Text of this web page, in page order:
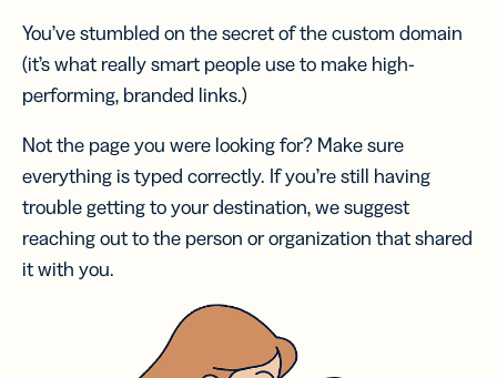
You’ve stumbled on the secret of the custom domain
(it’s what really smart people use to make high-
performing, branded links.)
Not the page you were looking for? Make sure
everything is typed correctly. If you’re still having
trouble getting to your destination, we suggest
reaching out to the person or organization that shared
it with you.